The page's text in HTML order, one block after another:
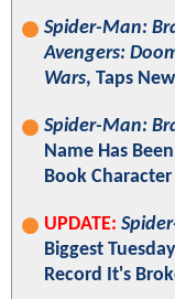
Spider-Man:
Avengers:
Wars, Taps
Spider-Man:
Name Has
Book Character
UPDATE:
Biggest
Record It's